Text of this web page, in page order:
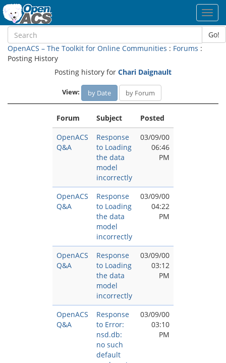
Go!
OpenACS – The Toolkit for Online Communities : Forums :
Posting History
Posting history for Chari Daignault
View: by Date by Forum
Forum Subject
Posted
OpenACS
Q&A
Response
to Loading
the data
model
incorrectly
03/09/00
06:46
PM
OpenACS
Q&A
Response
to Loading
the data
model
incorrectly
03/09/00
04:22
PM
OpenACS
Q&A
Response
to Loading
the data
model
incorrectly
03/09/00
03:12
PM
OpenACS
Q&A
Response
to Error:
nsd.db:
no such
default
03/09/00
03:10
PM